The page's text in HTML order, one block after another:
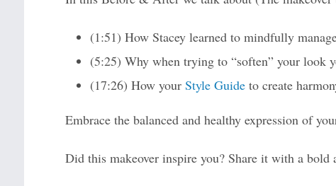
(1:51) How Stacey learned to mindfully
(5:25) Why when trying to “soften” your look
(17:26) How your Style Guideto create
Embrace the balanced and healthy expression of
Did this makeover inspire you? Share it with a